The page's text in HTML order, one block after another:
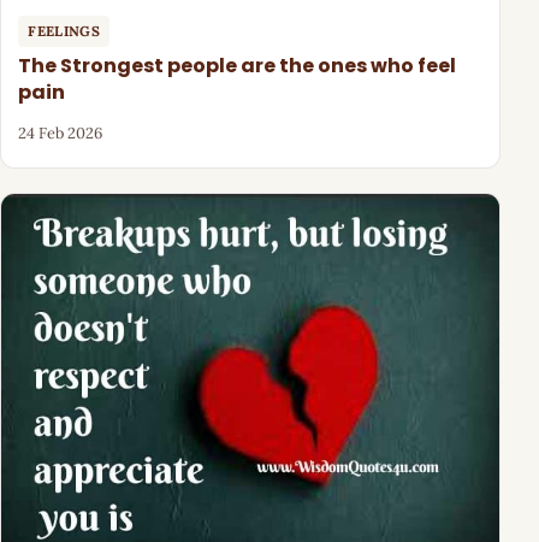
FEELINGS
The Strongest people are the ones who feel
pain
24 Feb 2026